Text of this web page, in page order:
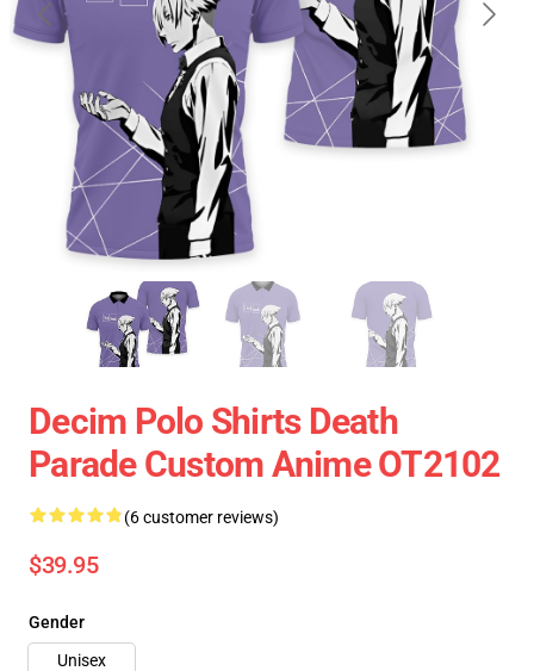
Decim Polo Shirts Death
Parade Custom Anime OT2102
(6 customer reviews)
$39.95
Gender
Unisex